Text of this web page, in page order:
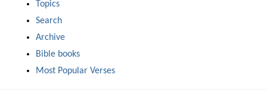
Topics
Search
Archive
Bible books
Most Popular Verses